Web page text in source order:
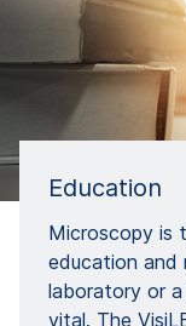
Education
Microscopy is
education and
laboratory or a
vital. The